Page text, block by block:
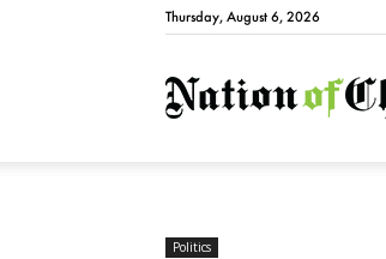
Thursday, August 6, 2026
Politics